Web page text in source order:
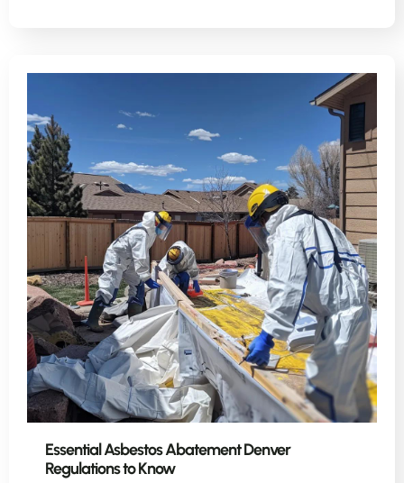
Essential Asbestos Abatement Denver
Regulations to Know